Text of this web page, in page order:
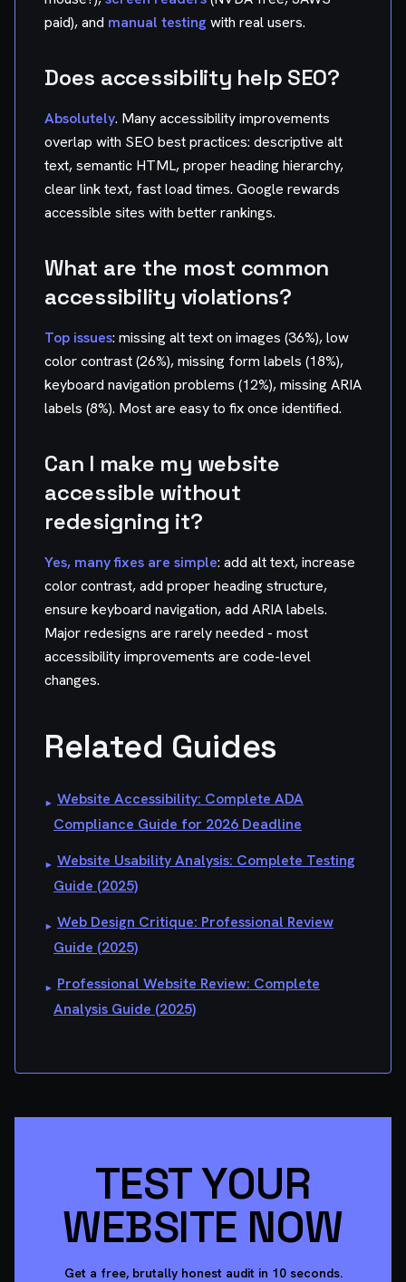
paid), and manual testing with real users.
Does accessibility help SEO?
Absolutely. Many accessibility improvements
overlap with SEO best practices: descriptive alt
text, semantic HTML, proper heading hierarchy,
clear link text, fast load times. Google rewards
accessible sites with better rankings.
What are the most common
accessibility violations?
Top issues: missing alt text on images (36%), low
color contrast (26%), missing form labels (18%),
keyboard navigation problems (12%), missing ARIA
labels (8%). Most are easy to fix once identified.
Can I make my website
accessible without
redesigning it?
Yes, many fixes are simple: add alt text, increase
color contrast, add proper heading structure,
ensure keyboard navigation, add ARIA labels.
Major redesigns are rarely needed - most
accessibility improvements are code-level
changes.
Related Guides
▸ Website Accessibility: Complete ADA
Compliance Guide for 2026 Deadline
▸ Website Usability Analysis: Complete Testing
Guide (2025)
▸ Web Design Critique: Professional Review
Guide (2025)
▸ Professional Website Review: Complete
Analysis Guide (2025)
TEST YOUR
WEBSITE NOW
Get a free, brutally honest audit in 10 seconds.